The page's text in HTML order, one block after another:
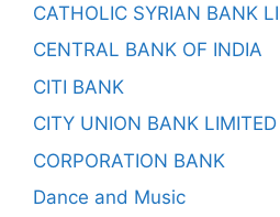
CATHOLIC SYRIAN BANK
CENTRAL BANK OF INDIA
CITI BANK
CITY UNION BANK LIMITED
CORPORATION BANK
Dance and Music